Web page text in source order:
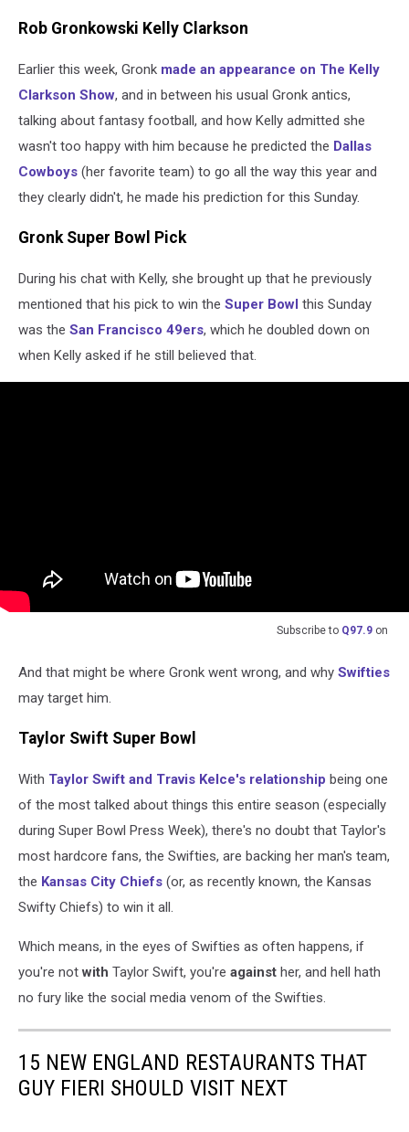
ImagesRob Gronkowski Kelly Clarkson
Earlier this week, Gronk made an appearance on The Kelly
Clarkson Show, and in between his usual Gronk antics,
talking about fantasy football, and how Kelly admitted she
wasn't too happy with him because he predicted the Dallas
Cowboys (her favorite team) to go all the way this year and
they clearly didn't, he made his prediction for this Sunday.
Gronk Super Bowl Pick
During his chat with Kelly, she brought up that he previously
mentioned that his pick to win the Super Bowl this Sunday
was the San Francisco 49ers, which he doubled down on
when Kelly asked if he still believed that.
Subscribe to Q97.9 on
And that might be where Gronk went wrong, and why Swifties
may target him.
Taylor Swift Super Bowl
With Taylor Swift and Travis Kelce's relationship being one
of the most talked about things this entire season (especially
during Super Bowl Press Week), there's no doubt that Taylor's
most hardcore fans, the Swifties, are backing her man's team,
the Kansas City Chiefs (or, as recently known, the Kansas
Swifty Chiefs) to win it all.
Which means, in the eyes of Swifties as often happens, if
you're notwith Taylor Swift, you're against her, and hell hath
no fury like the social media venom of the Swifties.
15 NEW ENGLAND RESTAURANTS THAT
GUY FIERI SHOULD VISIT NEXT